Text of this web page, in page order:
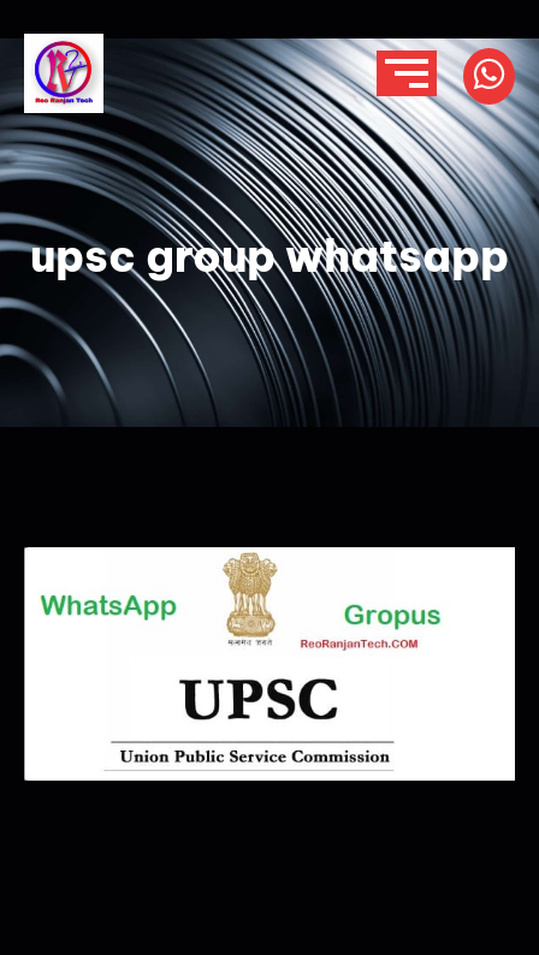
upsc group whatsapp